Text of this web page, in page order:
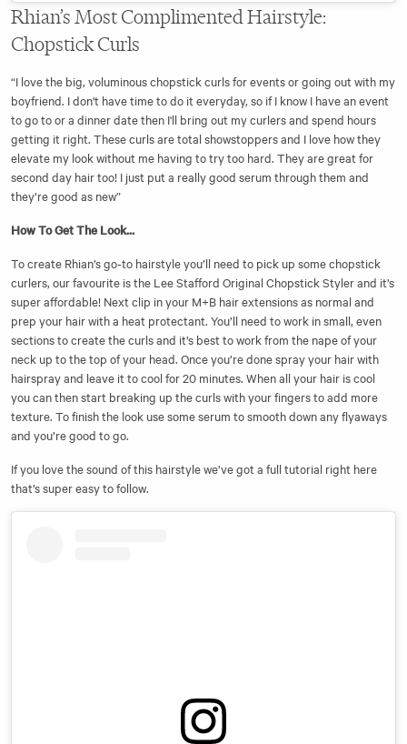
Rhian’s Most Complimented Hairstyle:
Chopstick Curls
“I love the big, voluminous chopstick curls for events or going out with my
boyfriend. I don't have time to do it everyday, so if I know I have an event
to go to or a dinner date then I'll bring out my curlers and spend hours
getting it right. These curls are total showstoppers and I love how they
elevate my look without me having to try too hard. They are great for
second day hair too! I just put a really good serum through them and
they’re good as new”
How To Get The Look...
To create Rhian’s go-to hairstyle you’ll need to pick up some chopstick
curlers, our favourite is the Lee Stafford Original Chopstick Styler and it’s
super affordable! Next clip in your M+B hair extensions as normal and
prep your hair with a heat protectant. You’ll need to work in small, even
sections to create the curls and it’s best to work from the nape of your
neck up to the top of your head. Once you’re done spray your hair with
hairspray and leave it to cool for 20 minutes. When all your hair is cool
you can then start breaking up the curls with your fingers to add more
texture. To finish the look use some serum to smooth down any flyaways
and you’re good to go.
If you love the sound of this hairstyle we’ve got a full tutorial right here
that’s super easy to follow.